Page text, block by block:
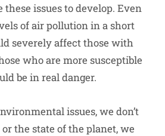
issues to develop. Even
of air pollution in a short
severely affect those with
who are more susceptible
be in real danger.
issues, we don’t
the state of the planet, we